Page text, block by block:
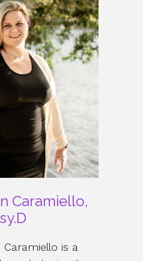
Caramiello,
Caramiello is a